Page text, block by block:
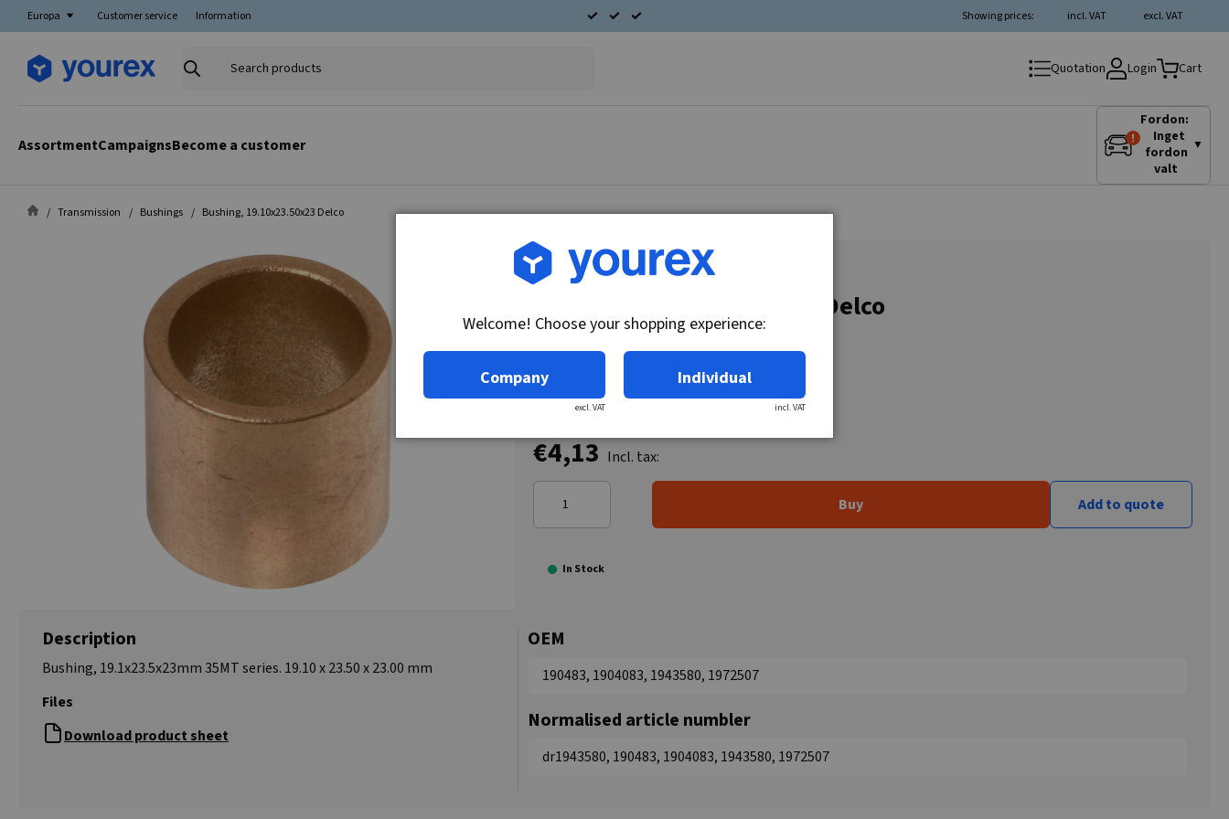
Europa Customer service Information excl. VAT
incl. VAT
Showing prices:
Search
Quotation Login Cart
AssortmentCampaignsBecome a customer
Fordon:
Inget
fordon
valt
▼
Transmission Bushings Bushing, 19.10x23.50x23 Delco
Article no.: DR-1943580
Bushing, 19.10x23.50x23 Delco
€4,13 Incl. tax:
Buy Add to quote
In Stock
Description
Bushing, 19.1x23.5x23mm 35MT series. 19.10 x 23.50 x 23.00 mm
Files
Download product sheet
OEM
190483, 1904083, 1943580, 1972507
Normalised article numbler
dr1943580, 190483, 1904083, 1943580, 1972507
Welcome! Choose your shopping experience:
Company
excl. VAT
Individual
incl. VAT